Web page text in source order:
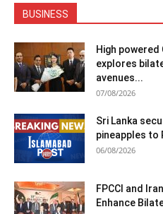
BUSINESS
High
explores
avenues...
07/08/2026
Sri Lanka
pineapples to
06/08/2026
FPCCI and
Enhance